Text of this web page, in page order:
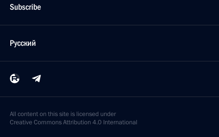
June 25, 2014, 16:20
June 24, 2014, Tuesday
June 24, 2014, 23:45